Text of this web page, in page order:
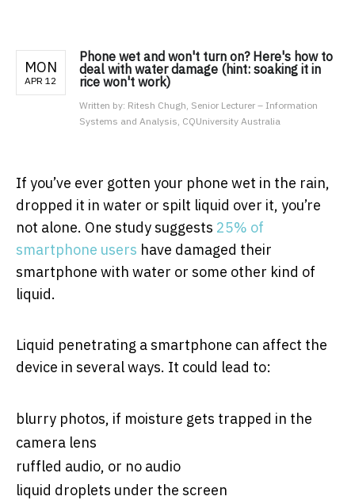
MON
APR 12
Phone wet and won't turn on? Here's how to
deal with water damage (hint: soaking it in
rice won't work)
Written by: Ritesh Chugh, Senior Lecturer – Information
Systems and Analysis, CQUniversity Australia
If you’ve ever gotten your phone wet in the rain,
dropped it in water or spilt liquid over it, you’re
not alone. One study suggests 25% of
smartphone users have damaged their
smartphone with water or some other kind of
liquid.
Liquid penetrating a smartphone can affect the
device in several ways. It could lead to:
blurry photos, if moisture gets trapped in the
camera lens
ruffled audio, or no audio
liquid droplets under the screen